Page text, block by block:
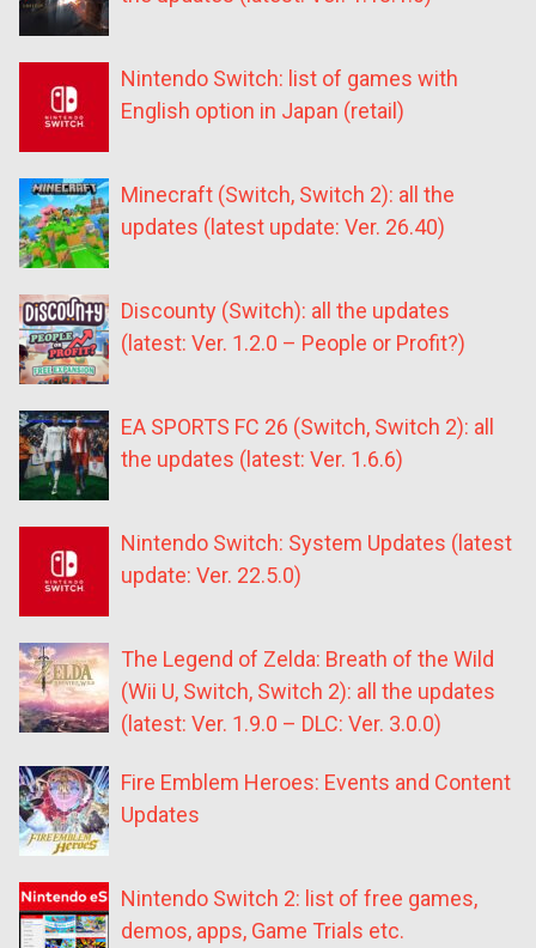
Nintendo Switch: list of games with
English option in Japan (retail)
Minecraft (Switch, Switch 2): all the
updates (latest update: Ver. 26.40)
Discounty (Switch): all the updates
(latest: Ver. 1.2.0 – People or Profit?)
EA SPORTS FC 26 (Switch, Switch 2): all
the updates (latest: Ver. 1.6.6)
Nintendo Switch: System Updates (latest
update: Ver. 22.5.0)
The Legend of Zelda: Breath of the Wild
(Wii U, Switch, Switch 2): all the updates
(latest: Ver. 1.9.0 – DLC: Ver. 3.0.0)
Fire Emblem Heroes: Events and Content
Updates
Nintendo Switch 2: list of free games,
demos, apps, Game Trials etc.